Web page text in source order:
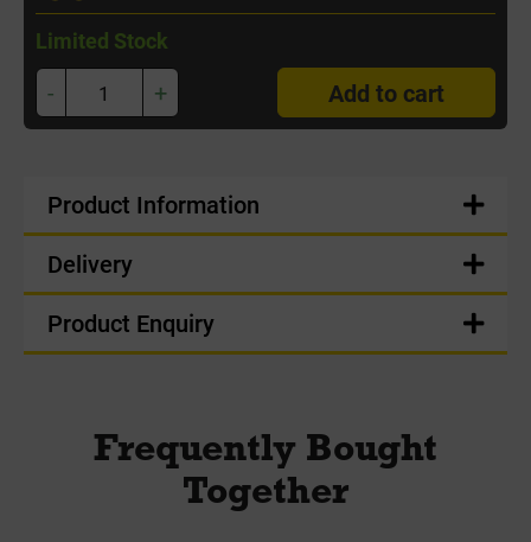
Limited Stock
- + Add to cart
Product Information
Delivery
Product Enquiry
Frequently Bought
Together